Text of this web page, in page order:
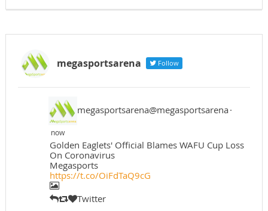
megasportsarena Follow
megasportsarena@megasportsarena·
now
Golden Eaglets' Official Blames WAFU Cup Loss
On Coronavirus
Megasports
https://t.co/OiFdTaQ9cG
Twitter